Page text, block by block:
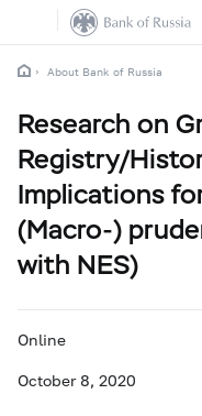
About Bank of Russia
Research on
Registry/
Implications
(Macro-)
with NES)
October 8, 2020
Online